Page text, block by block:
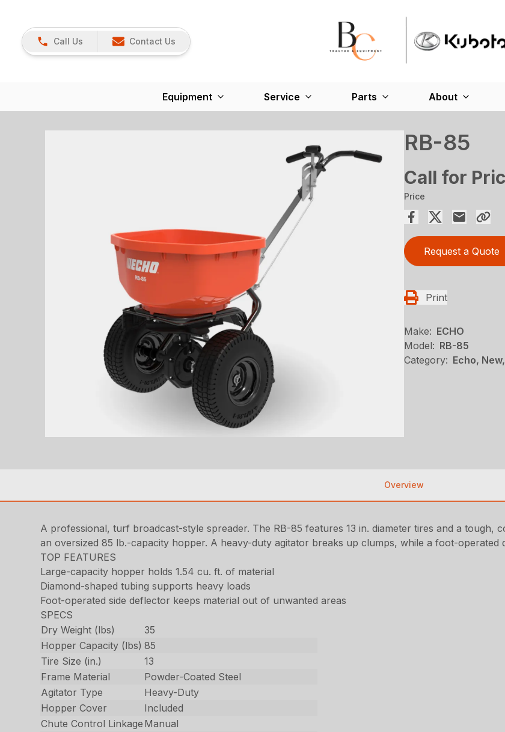
Call Us Contact Us
Equipment Service Parts About
RB-85
Call for
Price
Request a Quote
Print
Make: ECHO
Model: RB-85
Category: Echo, New,
Overview
A professional, turf broadcast-style spreader. The RB-85 features 13 in. diameter tires and a
an oversized 85 lb.-capacity hopper. A heavy-duty agitator breaks up clumps, while a foot-
TOP FEATURES
Large-capacity hopper holds 1.54 cu. ft. of material
Diamond-shaped tubing supports heavy loads
Foot-operated side deflector keeps material out of unwanted areas
SPECS
Dry Weight (lbs)
35
Hopper Capacity (lbs) 85
Tire Size (in.)
13
Frame Material
Powder-Coated Steel
Agitator Type
Heavy-Duty
Hopper Cover
Included
Chute Control Linkage Manual